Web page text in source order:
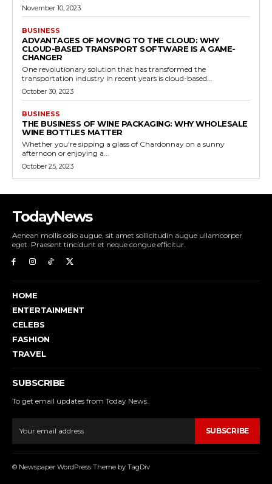
November 10, 2023
BUSINESS
ADVANTAGES OF MOVING TO THE CLOUD: WHY
CLOUD-BASED TRANSPORT SOFTWARE IS A GAME-
CHANGER
One revolutionary solution that has transformed the
transportation industry in recent years is cloud-based...
October 30, 2023
BUSINESS
THE BUSINESS OF WINE PACKAGING: WHY WHOLESALE
WINE BOTTLES MATTER
Whether you're sipping a glass of Chardonnay on a sunny
afternoon or enjoying a...
October 25, 2023
TodayNews
Aenean mollis odio augue, sit amet sollicitudin augue ullamcorper
eget. Praesent tincidunt et neque congue efficitur.
HOME
ENTERTAINMENT
CELEBS
FASHION
TRAVEL
SUBSCRIBE
To get email updates from Today News.
SUBSCRIBE
© Newspaper WordPress Theme by TagDiv